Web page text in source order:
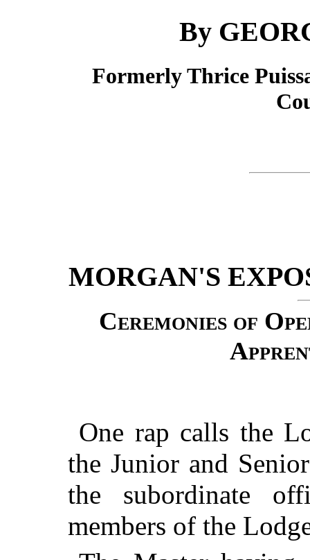
By
Formerly Thrice
MORGAN'S
Ceremonies of
One rap calls the
the Junior and
the subordinate
members of the